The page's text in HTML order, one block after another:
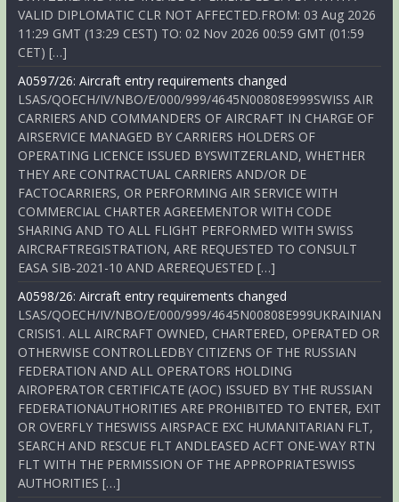
VALID DIPLOMATIC CLR NOT AFFECTED.FROM: 03 Aug 2026
11:29 GMT (13:29 CEST) TO: 02 Nov 2026 00:59 GMT (01:59
CET) […]
A0597/26: Aircraft entry requirements changed
LSAS/QOECH/IV/NBO/E/000/999/4645N00808E999SWISS AIR
CARRIERS AND COMMANDERS OF AIRCRAFT IN CHARGE OF
AIRSERVICE MANAGED BY CARRIERS HOLDERS OF
OPERATING LICENCE ISSUED BYSWITZERLAND, WHETHER
THEY ARE CONTRACTUAL CARRIERS AND/OR DE
FACTOCARRIERS, OR PERFORMING AIR SERVICE WITH
COMMERCIAL CHARTER AGREEMENTOR WITH CODE
SHARING AND TO ALL FLIGHT PERFORMED WITH SWISS
AIRCRAFTREGISTRATION, ARE REQUESTED TO CONSULT
EASA SIB-2021-10 AND AREREQUESTED […]
A0598/26: Aircraft entry requirements changed
LSAS/QOECH/IV/NBO/E/000/999/4645N00808E999UKRAINIAN
CRISIS1. ALL AIRCRAFT OWNED, CHARTERED, OPERATED OR
OTHERWISE CONTROLLEDBY CITIZENS OF THE RUSSIAN
FEDERATION AND ALL OPERATORS HOLDING
AIROPERATOR CERTIFICATE (AOC) ISSUED BY THE RUSSIAN
FEDERATIONAUTHORITIES ARE PROHIBITED TO ENTER, EXIT
OR OVERFLY THESWISS AIRSPACE EXC HUMANITARIAN FLT,
SEARCH AND RESCUE FLT ANDLEASED ACFT ONE-WAY RTN
FLT WITH THE PERMISSION OF THE APPROPRIATESWISS
AUTHORITIES […]